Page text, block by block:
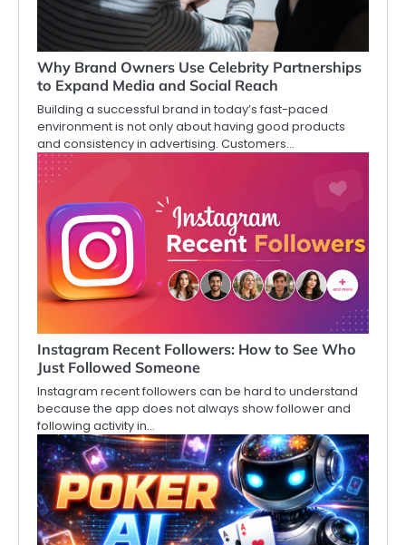
Why Brand Owners Use Celebrity Partnerships
to Expand Media and Social Reach
Building a successful brand in today’s fast-paced
environment is not only about having good products
and consistency in advertising. Customers…
Instagram Recent Followers: How to See Who
Just Followed Someone
Instagram recent followers can be hard to understand
because the app does not always show follower and
following activity in…